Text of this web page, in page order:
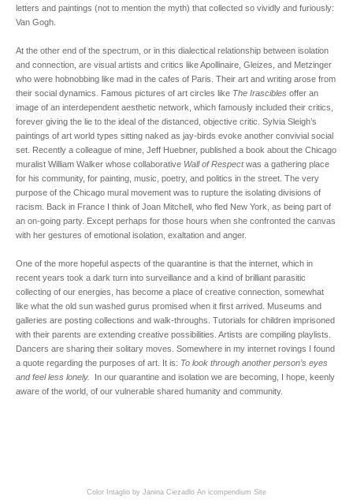
letters and paintings (not to mention the myth) that collected so vividly and furiously:
Van Gogh.
At the other end of the spectrum, or in this dialectical relationship between isolation
and connection, are visual artists and critics like Apollinaire, Gleizes, and Metzinger
who were hobnobbing like mad in the cafes of Paris. Their art and writing arose from
their social dynamics. Famous pictures of art circles like The Irascibles offer an
image of an interdependent aesthetic network, which famously included their critics,
forever giving the lie to the ideal of the distanced, objective critic. Sylvia Sleigh’s
paintings of art world types sitting naked as jay-birds evoke another convivial social
set. Recently a colleague of mine, Jeff Huebner, published a book about the Chicago
muralist William Walker whose collaborative Wall of Respectwas a gathering place
for his community, for painting, music, poetry, and politics in the street. The very
purpose of the Chicago mural movement was to rupture the isolating divisions of
racism. Back in France I think of Joan Mitchell, who fled New York, as being part of
an on-going party. Except perhaps for those hours when she confronted the canvas
with her gestures of emotional isolation, exaltation and anger.
One of the more hopeful aspects of the quarantine is that the internet, which in
recent years took a dark turn into surveillance and a kind of brilliant parasitic
collecting of our energies, has become a place of creative connection, somewhat
like what the old sun washed gurus promised when it first arrived. Museums and
galleries are posting collections and walk-throughs. Tutorials for children imprisoned
with their parents are extending creative possibilities. Artists are compiling playlists.
Dancers are sharing their solitary moves. Somewhere in my internet rovings I found
a quote regarding the purposes of art. It is: To look through another person’s eyes
and feel less lonely. In our quarantine and isolation we are becoming, I hope, keenly
aware of the world, of our vulnerable shared humanity and community.
Color Intaglio by Janina Ciezadlo An icompendium Site